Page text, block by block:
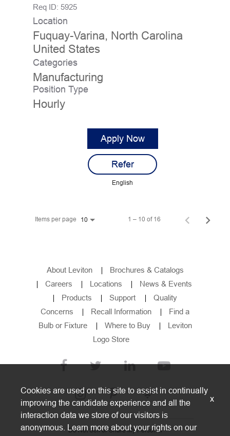
Req ID: 5925
Location
Fuquay-Varina, North Carolina
Categories
Manufacturing
Position Type
Hourly
Apply Now
Refer
English
Items per page 10 1 – 10 of 16
About Leviton
Brochures & Catalogs
Careers
Locations
News & Events
Products
Support
Quality
Concerns
Recall Information
Find a
Bulb or Fixture
Where to Buy
Leviton
Logo Store
Do Not Sell or Share My Personal
Cookies are used on this site to assist in continually
improving the candidate experience and all the
interaction data we store of our visitors is
anonymous. Learn more about your rights on our
x